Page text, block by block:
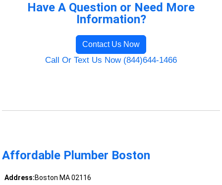
Have A Question or Need More
Information?
Contact Us Now
Call Or Text Us Now (844)644-1466
Affordable Plumber Boston
Address:Boston MA 02116